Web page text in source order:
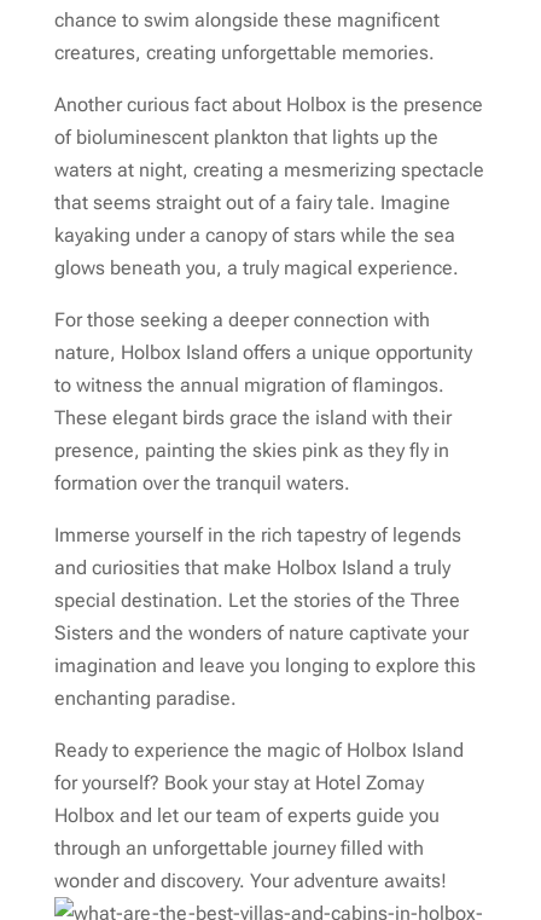
chance to swim alongside these magnificent
creatures, creating unforgettable memories.
Another curious fact about Holbox is the presence
of bioluminescent plankton that lights up the
waters at night, creating a mesmerizing spectacle
that seems straight out of a fairy tale. Imagine
kayaking under a canopy of stars while the sea
glows beneath you, a truly magical experience.
For those seeking a deeper connection with
nature, Holbox Island offers a unique opportunity
to witness the annual migration of flamingos.
These elegant birds grace the island with their
presence, painting the skies pink as they fly in
formation over the tranquil waters.
Immerse yourself in the rich tapestry of legends
and curiosities that make Holbox Island a truly
special destination. Let the stories of the Three
Sisters and the wonders of nature captivate your
imagination and leave you longing to explore this
enchanting paradise.
Ready to experience the magic of Holbox Island
for yourself? Book your stay at Hotel Zomay
Holbox and let our team of experts guide you
through an unforgettable journey filled with
wonder and discovery. Your adventure awaits!